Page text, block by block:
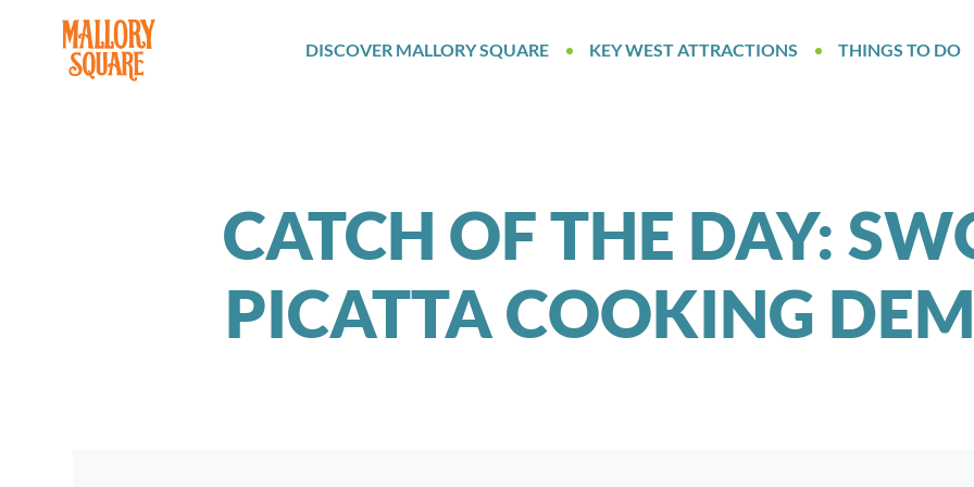
navbar brand
DISCOVER MALLORY SQUARE KEY WEST ATTRACTIONS THINGS TO DO
CATCH OF THE DAY:
PICATTA COOKING